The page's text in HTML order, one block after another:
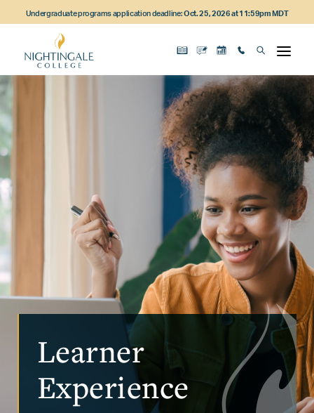
to
content
to
navigation
to
content
Undergraduate programs application deadline:Oct. 25, 2026 at 11:59pm MDT
Learner
Experience